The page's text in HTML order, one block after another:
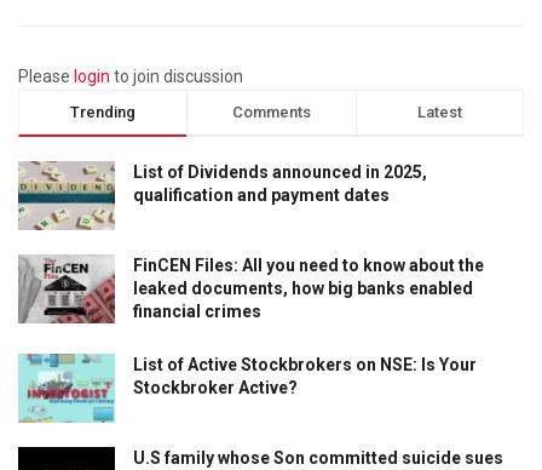
Please login to join discussion
Trending Comments Latest
List of Dividends announced in 2025,
qualification and payment dates
FinCEN Files: All you need to know about the
leaked documents, how big banks enabled
financial crimes
List of Active Stockbrokers on NSE: Is Your
Stockbroker Active?
U.S family whose Son committed suicide sues